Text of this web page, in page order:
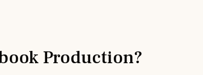
Production?